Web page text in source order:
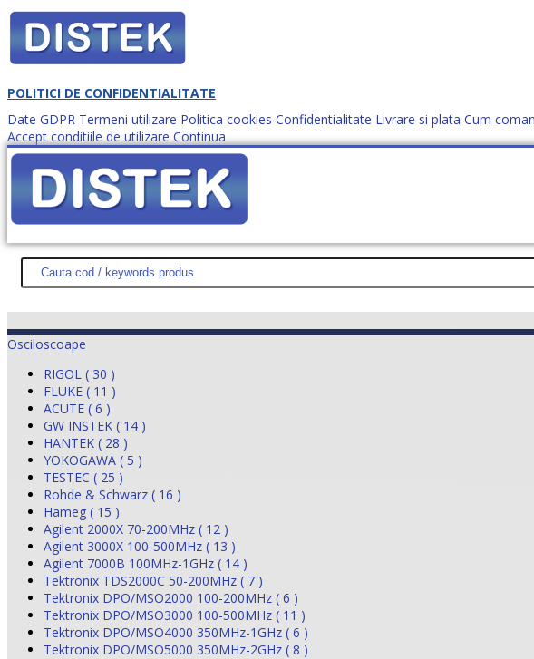
POLITICI DE CONFIDENTIALITATE
Date GDPR Termeni utilizare Politica cookies Confidentialitate Livrare si plata Cum
Accept conditiile de utilizare Continua
Cum comanzi? office@distek.ro
DISTEK TEST NOUTĂŢI PROMOŢII HARTĂ SITE DESPRE NOI CONTACT
Osciloscoape
RIGOL ( 30 )
FLUKE ( 11 )
ACUTE ( 6 )
GW INSTEK ( 14 )
HANTEK ( 28 )
YOKOGAWA ( 5 )
TESTEC ( 25 )
Rohde & Schwarz ( 16 )
Hameg ( 15 )
Agilent 2000X 70-200MHz ( 12 )
Agilent 3000X 100-500MHz ( 13 )
Agilent 7000B 100MHz-1GHz ( 14 )
Tektronix TDS2000C 50-200MHz ( 7 )
Tektronix DPO/MSO2000 100-200MHz ( 6 )
Tektronix DPO/MSO3000 100-500MHz ( 11 )
Tektronix DPO/MSO4000 350MHz-1GHz ( 6 )
Tektronix DPO/MSO5000 350MHz-2GHz ( 8 )